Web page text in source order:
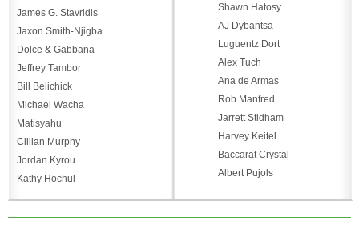
James G. Stavridis
Jaxon Smith-Njigba
Dolce & Gabbana
Jeffrey Tambor
Bill Belichick
Michael Wacha
Matisyahu
Cillian Murphy
Jordan Kyrou
Kathy Hochul
Shawn Hatosy
AJ Dybantsa
Luguentz Dort
Alex Tuch
Ana de Armas
Rob Manfred
Jarrett Stidham
Harvey Keitel
Baccarat Crystal
Albert Pujols